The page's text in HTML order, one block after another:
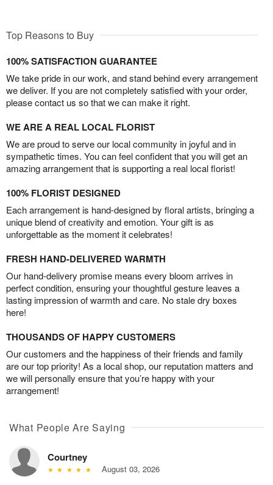
Top Reasons to Buy
100% SATISFACTION GUARANTEE
We take pride in our work, and stand behind every arrangement
we deliver. If you are not completely satisfied with your order,
please contact us so that we can make it right.
WE ARE A REAL LOCAL FLORIST
We are proud to serve our local community in joyful and in
sympathetic times. You can feel confident that you will get an
amazing arrangement that is supporting a real local florist!
100% FLORIST DESIGNED
Each arrangement is hand-designed by floral artists, bringing a
unique blend of creativity and emotion. Your gift is as
unforgettable as the moment it celebrates!
FRESH HAND-DELIVERED WARMTH
Our hand-delivery promise means every bloom arrives in
perfect condition, ensuring your thoughtful gesture leaves a
lasting impression of warmth and care. No stale dry boxes
here!
THOUSANDS OF HAPPY CUSTOMERS
Our customers and the happiness of their friends and family
are our top priority! As a local shop, our reputation matters and
we will personally ensure that you’re happy with your
arrangement!
What People Are Saying
Courtney
August 03, 2026